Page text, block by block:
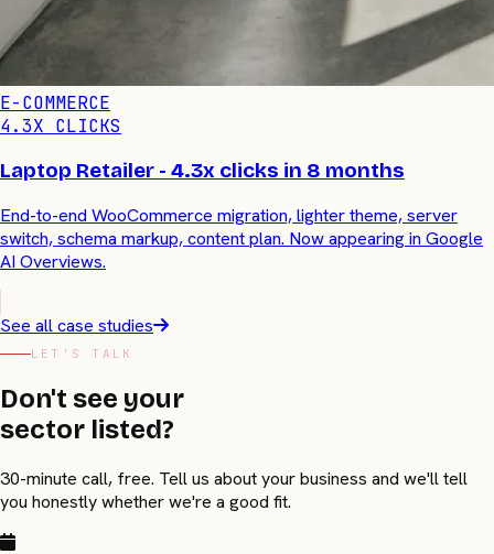
E-COMMERCE
4.3X CLICKS
Laptop Retailer - 4.3x clicks in 8 months
End-to-end WooCommerce migration, lighter theme, server
switch, schema markup, content plan. Now appearing in Google
AI Overviews.
See all case studies
LET'S TALK
Don't see your
sector listed?
30-minute call, free. Tell us about your business and we'll tell
you honestly whether we're a good fit.